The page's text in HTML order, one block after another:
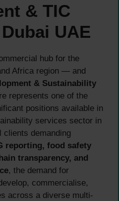
& TIC
UAE
hub for the
Africa region — and
& Sustainability
represents one of the
positions available in
services sector in
clients demanding
reporting, food safety
transparency, and
, the demand for
commercialise,
across a diverse multi-